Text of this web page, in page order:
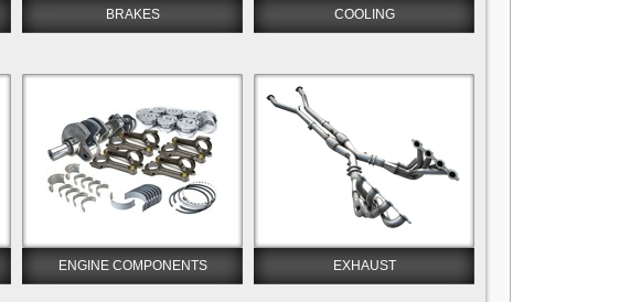
BRAKES COOLING
ENGINE COMPONENTS EXHAUST